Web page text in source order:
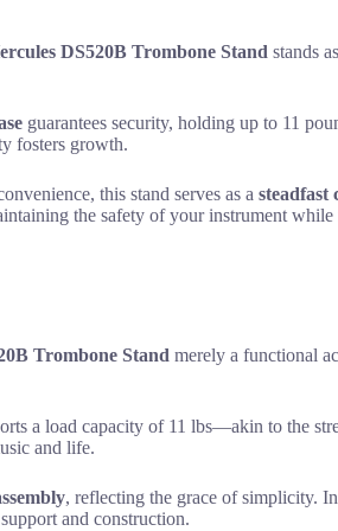
DS520B Trombone Stand stands
guarantees security, holding up to 11
fosters growth.
this stand serves as a steadfast
the safety of your instrument while
Trombone Stand merely a functional
a load capacity of 11 lbs—akin to the
and life.
, reflecting the grace of simplicity.
and construction.